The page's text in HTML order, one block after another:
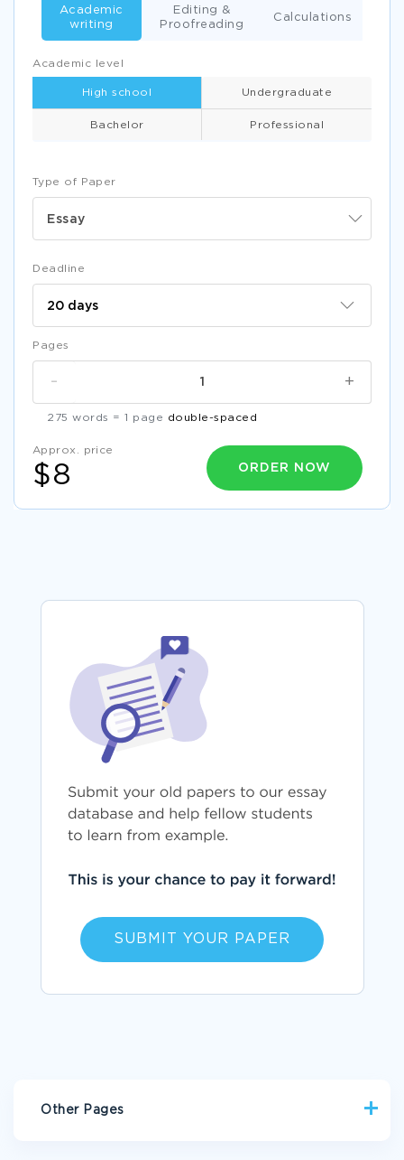
Type of Paper
Essay
Academic level
High school Undergraduate
Bachelor Professional
Academic
writing
Editing &
Proofreading
Calculations
Deadline
Pages
+
-
275 words = 1 page double-spaced
Approx. price
$8 ORDER NOW
SUBMIT YOUR PAPER
Other Pages